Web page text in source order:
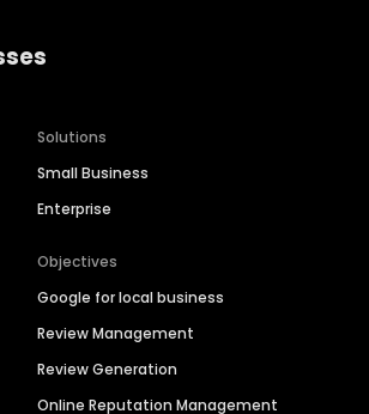
Solutions
Small Business
Enterprise
Objectives
Google for local business
Review Management
Review Generation
Online Reputation Management